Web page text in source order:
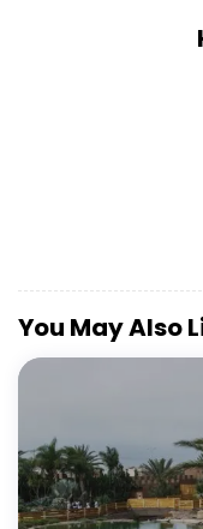
You May Also